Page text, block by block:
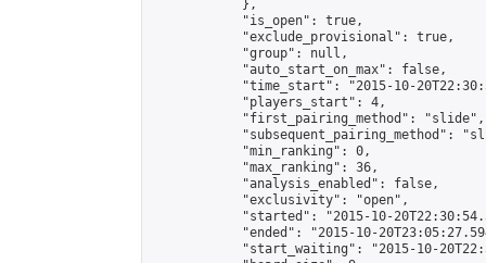
            },
            "is_open": true,
            "exclude_provisional": true,
            "group": null,
            "auto_start_on_max": false,
"time_start": "2015-10-
            "players_start": 4,
            "first_pairing_method": "slide",
"subsequent_pairing_method":
            "min_ranking": 0,
            "max_ranking": 36,
            "analysis_enabled": false,
            "exclusivity": "open",
"started": "2015-10-
"ended": "2015-10-
"start_waiting": "2015-10-